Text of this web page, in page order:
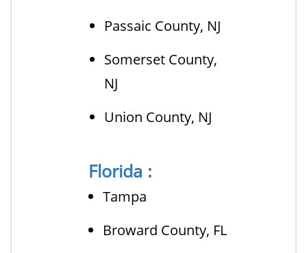
Passaic County, NJ
Somerset County,
NJ
Union County, NJ
Florida :
Tampa
Broward County, FL